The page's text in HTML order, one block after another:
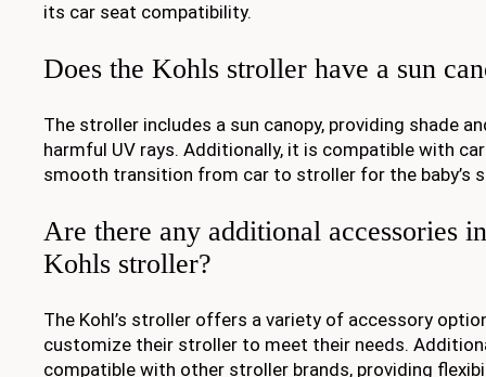
its car seat compatibility.
Does the Kohls stroller have a sun
The stroller includes a sun canopy, providing shade
harmful UV rays. Additionally, it is compatible with
smooth transition from car to stroller for the baby’s
Are there any additional accessories
Kohls stroller?
The Kohl’s stroller offers a variety of accessory
customize their stroller to meet their needs.
compatible with other stroller brands, providing